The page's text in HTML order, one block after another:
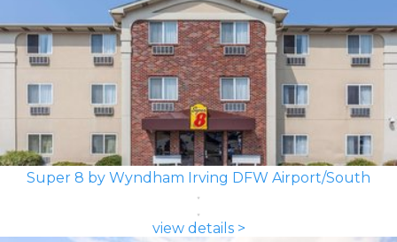
Super 8 by Wyndham Irving DFW Airport/South
view details >